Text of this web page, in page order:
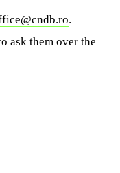
.
ask them over the